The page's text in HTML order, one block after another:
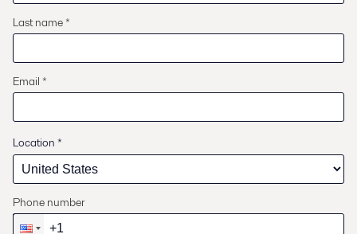
Last name *
Email *
Location *
Phone number